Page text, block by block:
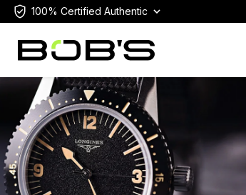
100% Certified Authentic